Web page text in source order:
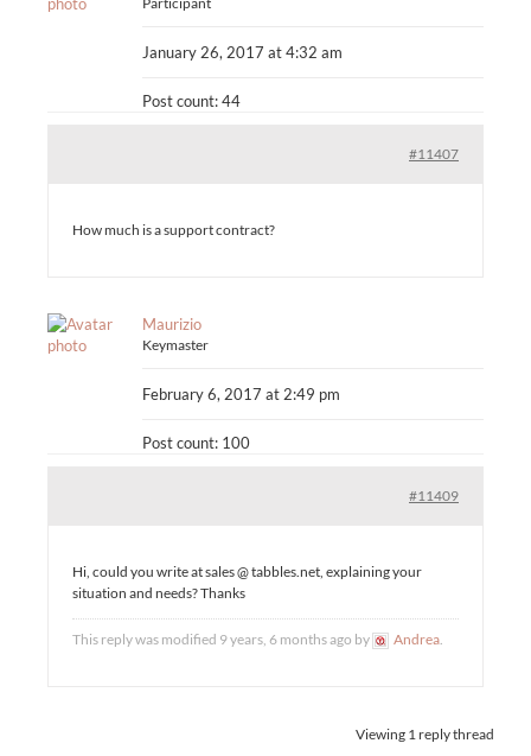
January 26, 2017 at 4:32 am
Post count: 44
#11407
How much is a support contract?
Maurizio
Keymaster
February 6, 2017 at 2:49 pm
Post count: 100
#11409
Hi, could you write at sales @ tabbles.net, explaining your
situation and needs? Thanks
This reply was modified 9 years, 6 months ago by Andrea.
Viewing 1 reply thread